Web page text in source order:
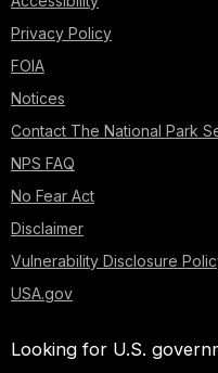
Privacy Policy
FOIA
Notices
Contact The National Park
NPS FAQ
No Fear Act
Disclaimer
Vulnerability Disclosure
USA.gov
Looking for U.S.